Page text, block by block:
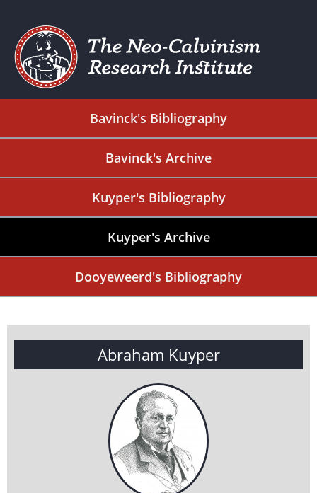
Bavinck's Bibliography
Bavinck's Archive
Kuyper's Bibliography
Kuyper's Archive
Dooyeweerd's Bibliography
Abraham Kuyper